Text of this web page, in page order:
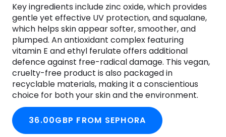
Key ingredients include zinc oxide, which provides
gentle yet effective UV protection, and squalane,
which helps skin appear softer, smoother, and
plumped. An antioxidant complex featuring
vitamin E and ethyl ferulate offers additional
defence against free-radical damage. This vegan,
cruelty-free product is also packaged in
recyclable materials, making it a conscientious
choice for both your skin and the environment.
36.00GBP FROM SEPHORA